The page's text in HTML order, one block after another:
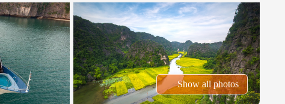
Show all photos